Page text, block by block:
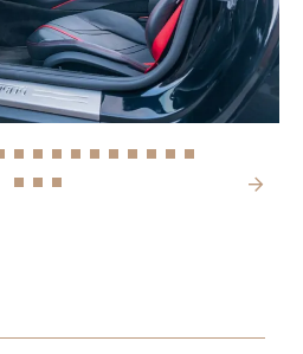
Next